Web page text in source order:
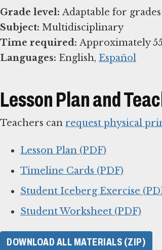
Grade level:
Subject:
Time required:
Languages: English, Español
Lesson Plan and
Teachers can request physical
Lesson Plan (PDF)
Timeline Cards (PDF)
Student Iceberg Exercise
Student Worksheet (PDF)
DOWNLOAD ALL MATERIALS (ZIP)